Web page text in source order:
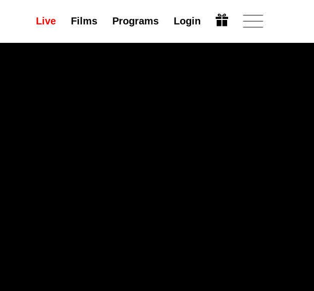
Live Films Programs Login